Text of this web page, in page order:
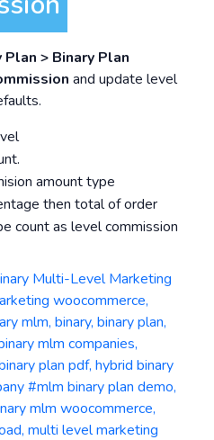
> Binary Plan
and update level
amount type
then total of order
count as level commission